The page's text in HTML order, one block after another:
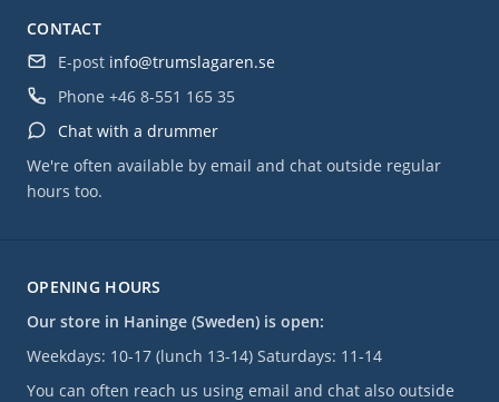
OPENING HOURS
Our store in Haninge (Sweden) is open:
Weekdays: 10-17 (lunch 13-14) Saturdays: 11-14
You can often reach us using email and chat also outside
CONTACT
E-post info@trumslagaren.se
Phone +46 8-551 165 35
Chat with a drummer
We're often available by email and chat outside regular
hours too.